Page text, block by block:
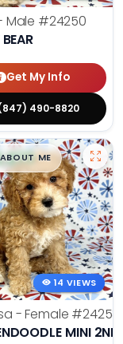
Male #24250
Get My Info
490-8820
,█99ME
14 VIEWS
- Female #24258
MINI 2ND